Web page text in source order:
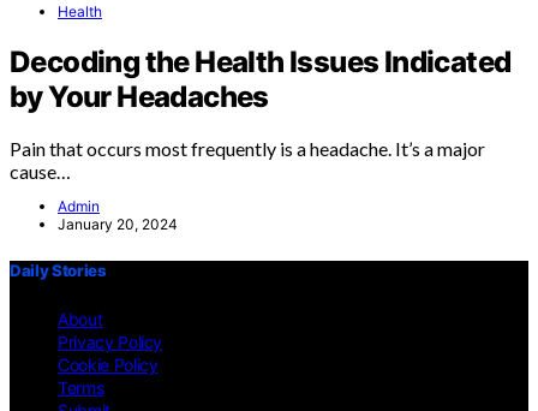
Health
Decoding the Health Issues Indicated
by Your Headaches
Pain that occurs most frequently is a headache. It’s a major
cause…
Admin
January 20, 2024
Daily Stories
About
Privacy Policy
Cookie Policy
Terms